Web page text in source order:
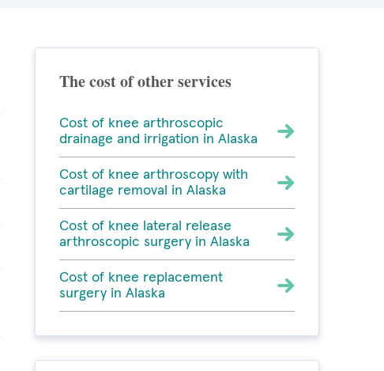
The cost of other services
Cost of knee arthroscopic
drainage and irrigation in Alaska
Cost of knee arthroscopy with
cartilage removal in Alaska
Cost of knee lateral release
arthroscopic surgery in Alaska
Cost of knee replacement
surgery in Alaska